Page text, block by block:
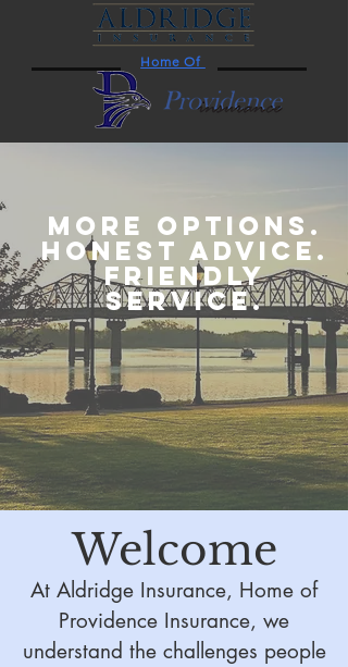
Home Of
MORE OPTIONS.
HONEST ADVICE.
FRIENDLY
SERVICE.
Welcome
At Aldridge Insurance, Home of
Providence Insurance, we
understand the challenges people